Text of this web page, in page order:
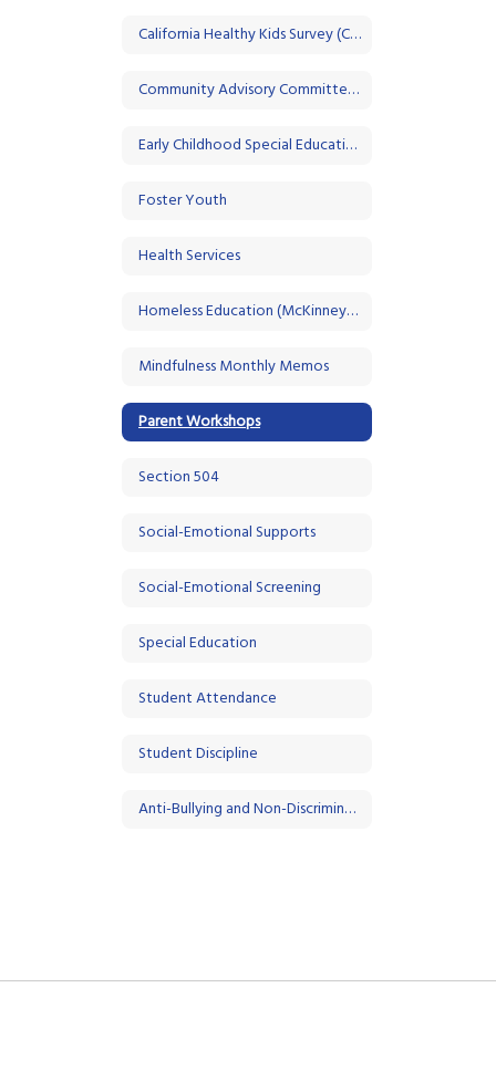
California Healthy Kids Survey (CHKS)
Community Advisory Committee (CAC)
Early Childhood Special Education
Foster Youth
Health Services
Homeless Education (McKinney-Vento)
Mindfulness Monthly Memos
Parent Workshops
Section 504
Social-Emotional Supports
Social-Emotional Screening
Special Education
Student Attendance
Student Discipline
Anti-Bullying and Non-Discrimination